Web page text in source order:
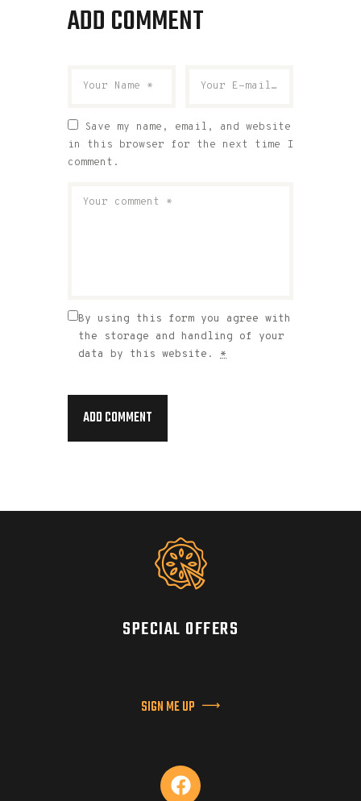
ADD COMMENT
Save my name, email, and website
in this browser for the next time I
comment.
By using this form you agree with
the storage and handling of your
data by this website. *
SPECIAL OFFERS
SIGN ME UP